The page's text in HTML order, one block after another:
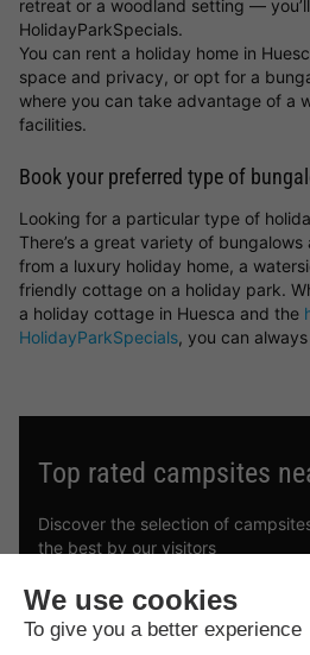
retreat or a woodland setting —
HolidayParkSpecials.
You can rent a holiday home in
space and privacy, or opt for a
where you can take advantage of a
facilities.
Book your preferred type of
Looking for a particular type of
There’s a great variety of
from a luxury holiday home, a
friendly cottage on a holiday park.
a holiday cottage in Huesca and the
HolidayParkSpecials, you can
Top rated campsites
Discover the selection of
the best by our visitors